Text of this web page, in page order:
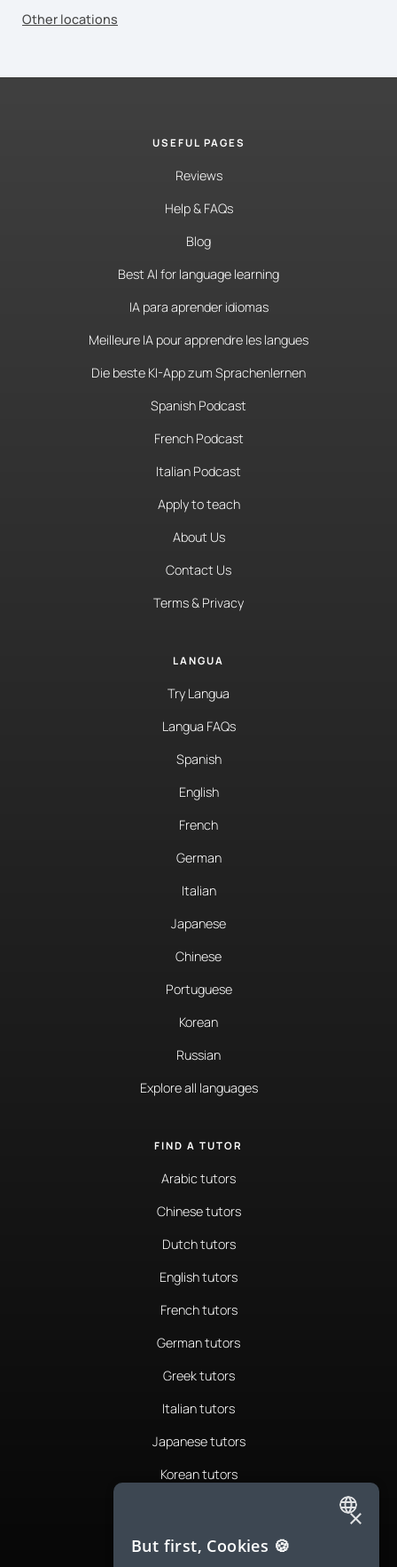
Other locations
USEFUL PAGES
Reviews
Help & FAQs
Blog
Best AI for language learning
IA para aprender idiomas
Meilleure IA pour apprendre les langues
Die beste KI-App zum Sprachenlernen
Spanish Podcast
French Podcast
Italian Podcast
Apply to teach
About Us
Contact Us
Terms & Privacy
LANGUA
Try Langua
Langua FAQs
Spanish
English
French
German
Italian
Japanese
Chinese
Portuguese
Korean
Russian
Explore all languages
FIND A TUTOR
Arabic tutors
Chinese tutors
Dutch tutors
English tutors
French tutors
German tutors
Greek tutors
Italian tutors
Japanese tutors
Korean tutors
Romanian tutors
ENGLISH
×
But first, Cookies 🍪